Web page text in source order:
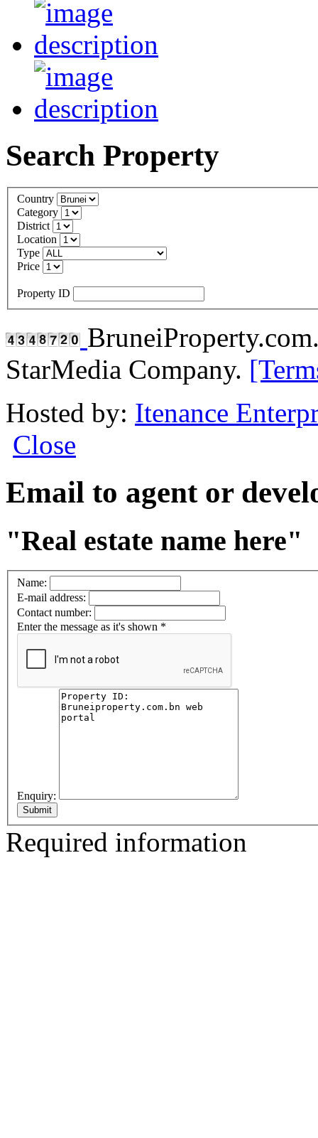
Search Property
Country
Category
District
Location
Type
Price
Property ID
StarMedia Company.
Hosted by: Itenance
Close
Email to agent or
"Real estate name here"
Name:
E-mail address:
Contact number:
Enter the message as it's shown *
Enquiry:
Required information